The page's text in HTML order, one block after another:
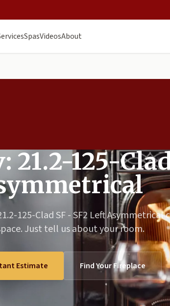
SpasVideosAbout
125-
125-Clad SF - SF2 Left
Just tell us about your room.
Estimate Find Your Fireplace